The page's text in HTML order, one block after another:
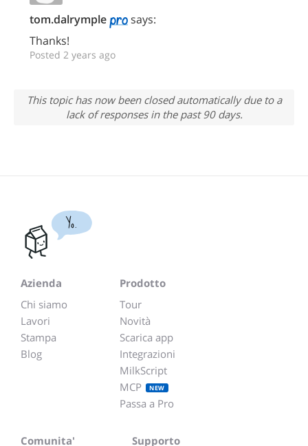
tom.dalrymple
says:
Thanks!
Posted 2 years ago
This topic has now been closed automatically due to a
lack of responses in the past 90 days.
Yo.
Azienda
Chi siamo
Lavori
Stampa
Blog
Prodotto
Tour
Novità
Scarica app
Integrazioni
MilkScript
MCP
NEW
Passa a Pro
Comunita' Supporto